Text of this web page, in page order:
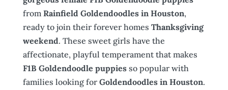
from Rainfield Goldendoodles in Houston,
ready to join their forever homes Thanksgiving
weekend. These sweet girls have the
affectionate, playful temperament that makes
F1B Goldendoodle puppiesso popular with
families looking for Goldendoodles in Houston.